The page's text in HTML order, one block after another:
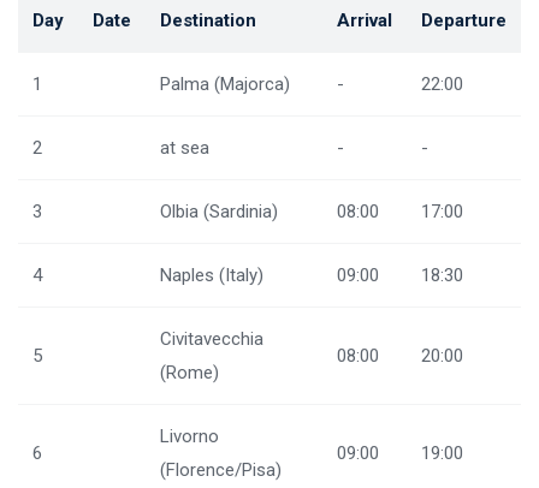
Day Date Destination Arrival Departure
1 Palma (Majorca) - 22:00
2 at sea - -
3 Olbia (Sardinia) 08:00 17:00
4 Naples (Italy) 09:00 18:30
5
Civitavecchia
(Rome)
08:00 20:00
6
Livorno
(Florence/Pisa)
09:00 19:00